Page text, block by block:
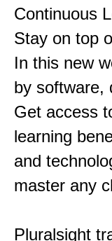
Continuous
Stay on top
In this new
by software,
Get access
learning
and
master any
Pluralsight